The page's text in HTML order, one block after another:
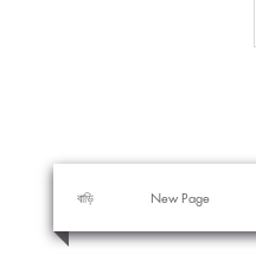
বাড়ি New Page